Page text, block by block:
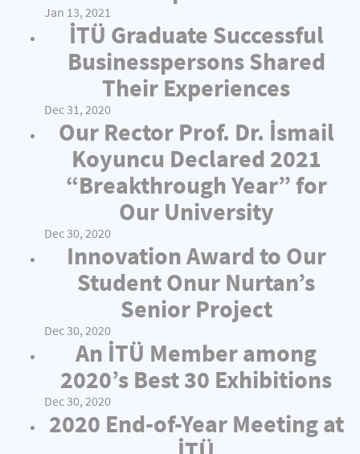
Jan 13, 2021
İTÜ Graduate Successful
Businesspersons Shared
Their Experiences
Dec 31, 2020
Our Rector Prof. Dr. İsmail
Koyuncu Declared 2021
“Breakthrough Year” for
Our University
Dec 30, 2020
Innovation Award to Our
Student Onur Nurtan’s
Senior Project
Dec 30, 2020
An İTÜ Member among
2020’s Best 30 Exhibitions
Dec 30, 2020
2020 End-of-Year Meeting at